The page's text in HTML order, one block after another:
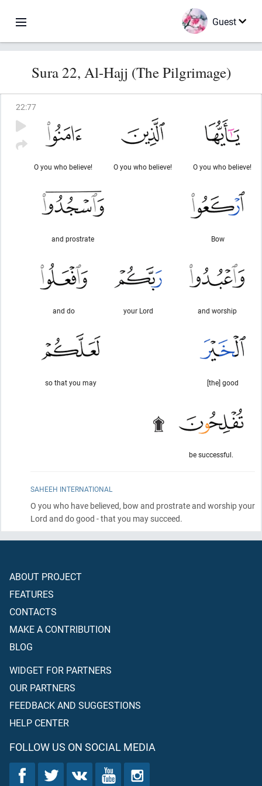
Guest
Sura 22, Al-Hajj (The Pilgrimage)
22:77
O you who believe!
O you who believe!
O you who believe!
Bow
and prostrate
and worship
your Lord
and do
[the] good
so that you may
be successful.
SAHEEH INTERNATIONAL
O you who have believed, bow and prostrate and worship your
Lord and do good - that you may succeed.
ABOUT PROJECT
FEATURES
CONTACTS
MAKE A CONTRIBUTION
BLOG
WIDGET FOR PARTNERS
OUR PARTNERS
FEEDBACK AND SUGGESTIONS
HELP CENTER
FOLLOW US ON SOCIAL MEDIA